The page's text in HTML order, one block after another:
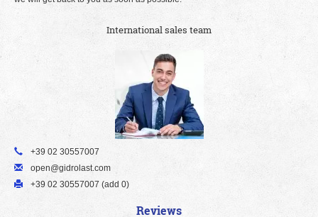
International sales team
+39 02 30557007
open@gidrolast.com
+39 02 30557007 (add 0)
Reviews